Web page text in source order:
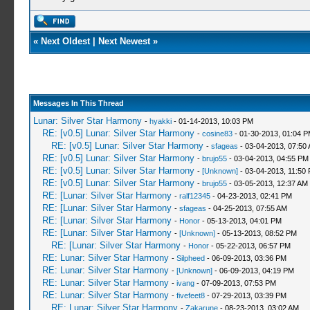
« Next Oldest| Next Newest»
Messages In This Thread
Lunar: Silver Star Harmony - hyakki- 01-14-2013, 10:03 PM
RE: [v0.5] Lunar: Silver Star Harmony - cosine83- 01-30-2013, 01:04
RE: [v0.5] Lunar: Silver Star Harmony - sfageas - 03-04-2013, 07:50
RE: [v0.5] Lunar: Silver Star Harmony - brujo55- 03-04-2013, 04:55 PM
RE: [v0.5] Lunar: Silver Star Harmony - [Unknown]- 03-04-2013, 11:50
RE: [v0.5] Lunar: Silver Star Harmony - brujo55- 03-05-2013, 12:37 AM
RE: [Lunar: Silver Star Harmony - ralf12345- 04-23-2013, 02:41 PM
RE: [Lunar: Silver Star Harmony - sfageas - 04-25-2013, 07:55 AM
RE: [Lunar: Silver Star Harmony - Honor- 05-13-2013, 04:01 PM
RE: [Lunar: Silver Star Harmony - [Unknown]- 05-13-2013, 08:52 PM
RE: [Lunar: Silver Star Harmony - Honor- 05-22-2013, 06:57 PM
RE: Lunar: Silver Star Harmony - Silpheed- 06-09-2013, 03:36 PM
RE: Lunar: Silver Star Harmony - [Unknown]- 06-09-2013, 04:19 PM
RE: Lunar: Silver Star Harmony - ivang- 07-09-2013, 07:53 PM
RE: Lunar: Silver Star Harmony - fivefeet8- 07-29-2013, 03:39 PM
RE: Lunar: Silver Star Harmony - Zakarune- 08-23-2013, 03:02 AM